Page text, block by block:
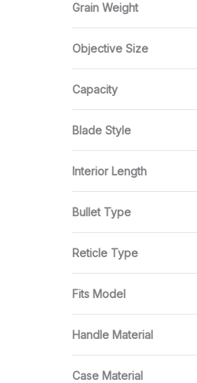
Grain Weight
Objective Size
Capacity
Blade Style
Interior Length
Bullet Type
Reticle Type
Fits Model
Handle Material
Case Material